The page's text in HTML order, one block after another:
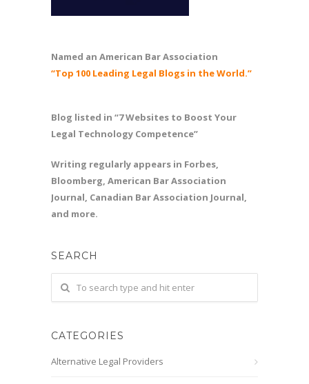
Named an American Bar Association
“Top 100 Leading Legal Blogs in the World.”
Blog listed in “7 Websites to Boost Your
Legal Technology Competence”
Writing regularly appears in Forbes,
Bloomberg, American Bar Association
Journal, Canadian Bar Association Journal,
and more.
SEARCH
CATEGORIES
Alternative Legal Providers